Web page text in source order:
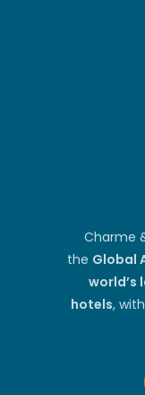
Charme
the Global
world’s
hotels,